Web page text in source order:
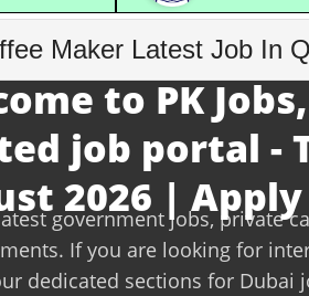
Maker Latest Job In
to PK
job portal -
2026 |
government jobs, private
If you are looking for
dedicated sections for Dubai